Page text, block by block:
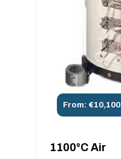
From: €10,100
1100°C Air